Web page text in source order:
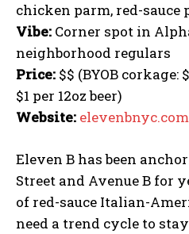
Facebook
Email
Copy
Link
chicken parm, red-sauce
Vibe: Corner spot in
neighborhood regulars
Price: $$ (BYOB
$1 per 12oz beer)
Website: elevenbnyc.com
Eleven B has been
Street and Avenue B for
of red-sauce Italian-
need a trend cycle to